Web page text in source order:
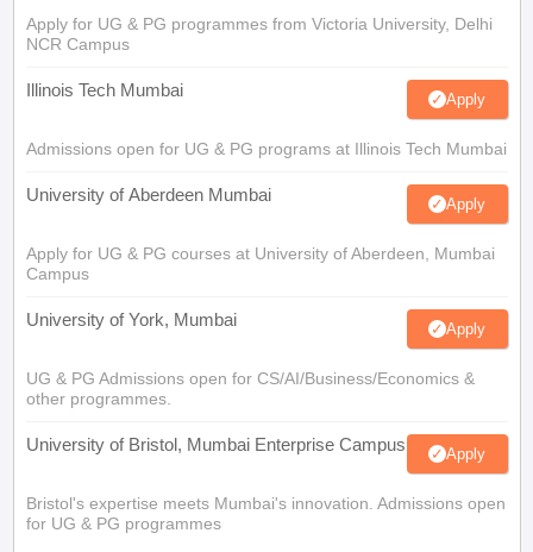
Apply for UG & PG programmes from Victoria University, Delhi
NCR Campus
Illinois Tech Mumbai Apply
Admissions open for UG & PG programs at Illinois Tech Mumbai
University of Aberdeen Mumbai Apply
Apply for UG & PG courses at University of Aberdeen, Mumbai
Campus
University of York, Mumbai Apply
UG & PG Admissions open for CS/AI/Business/Economics &
other programmes.
University of Bristol, Mumbai Enterprise Campus Apply
Bristol's expertise meets Mumbai's innovation. Admissions open
for UG & PG programmes